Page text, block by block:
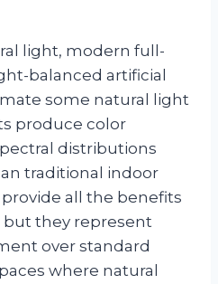
light, modern full-
balanced artificial
some natural light
produce color
distributions
traditional indoor
all the benefits
they represent
over standard
where natural